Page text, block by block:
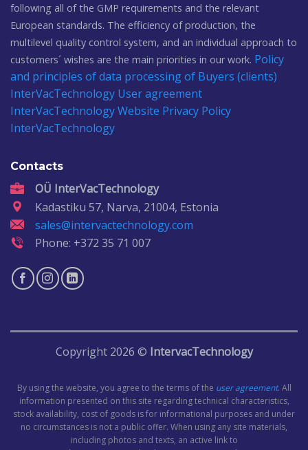
following all of the GMP requirements and the relevant
European standards. The efficiency of production, the
multilevel quality control system, and an individual approach to
customers´ wishes are the main priorities in our work. Policy
and principles of data processing of Buyers (clients)
InterVacTechnology User agreement
InterVacTechnologyWebsite Privacy Policy
InterVacTechnology
Contacts
OÜ InterVacTechnology
Kadastiku 57, Narva, 21004, Estonia
sales@intervactechnology.com
Phone: +372 35 71 007
Copyright 2026 © IntervacTechnology
By using the website, you agree to the terms of the user agreement. All
information presented on this site regarding technical characteristics,
stock availability, cost of goods is for informational purposes and under
no circumstances is not a public offer. When using any site materials,
including photos and texts, an active link to